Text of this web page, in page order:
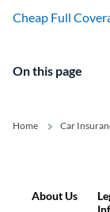
Cheap Full
On this page
Home Car